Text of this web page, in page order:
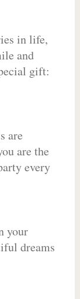
in life,
and
gift:
are
are the
every
your
dreams